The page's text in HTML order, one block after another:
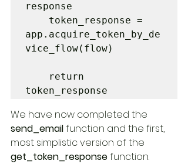
response
app.acquire_token_by_de
vice_flow(flow)
We have now completed the
send_email function and the first,
most simplistic version of the
get_token_response function.